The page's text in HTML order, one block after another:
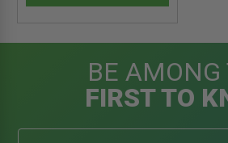
BE AMONG
FIRST TO